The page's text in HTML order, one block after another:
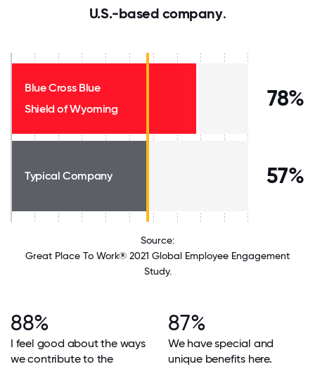
U.S.-based company.
Blue Cross Blue
Shield of Wyoming
78%
Typical Company 57%
Source:
Great Place To Work® 2021 Global Employee Engagement
Study.
88%
I feel good about the ways
we contribute to the
87%
We have special and
unique benefits here.